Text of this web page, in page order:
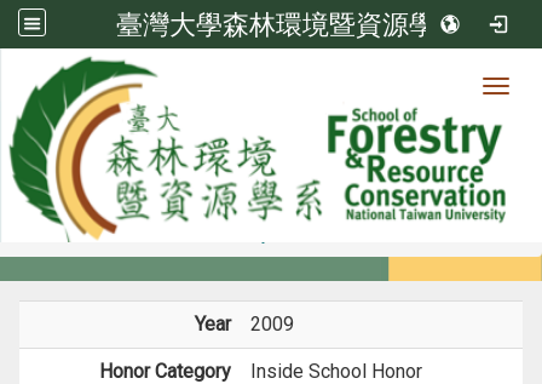
臺灣大學森林環境暨資源學系
Member
Members
Year 2009
Honor Category Inside School Honor